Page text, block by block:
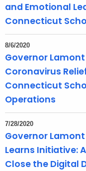
and Emotional
Connecticut
8/6/2020
Governor
Coronavirus
Connecticut
Operations
7/28/2020
Governor
Learns Initiative:
Close the Digital